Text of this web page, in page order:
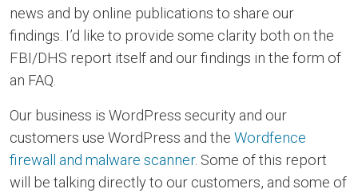
news and by online publications to share our
findings. I’d like to provide some clarity both on the
FBI/DHS report itself and our findings in the form of
an FAQ.
Our business is WordPress security and our
customers use WordPress and the Wordfence
firewall and malware scanner. Some of this report
will be talking directly to our customers, and some of